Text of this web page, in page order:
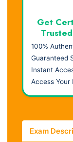
Get
100%
Guaranteed
Instant
Access Your
Exam